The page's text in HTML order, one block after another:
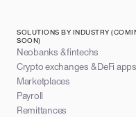
SOLUTIONS BY INDUSTRY
SOON)
Neobanks & fintechs
Crypto exchanges & DeFi apps
Marketplaces
Payroll
Remittances